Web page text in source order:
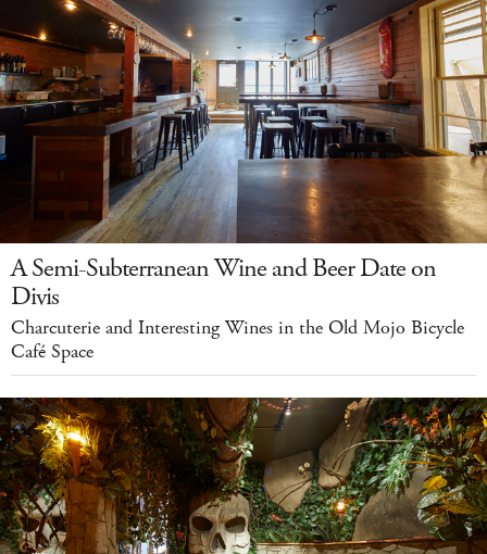
A Semi-Subterranean Wine and Beer Date on
Divis
Charcuterie and Interesting Wines in the Old Mojo Bicycle
Café Space